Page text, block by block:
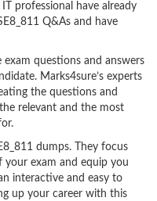
professional have already
Q&As and have
exam questions and answers
Marks4sure’s experts
the questions and
relevant and the most
dumps. They focus
exam and equip you
interactive and easy to
up your career with this